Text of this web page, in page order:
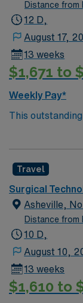
Distance from
12 D,
August 17,
13 weeks
$1,671 to
Weekly Pay*
This
their team of
environment
Travel
Surgical
Asheville,
Distance from
10 D,
August 10,
13 weeks
$1,610 to